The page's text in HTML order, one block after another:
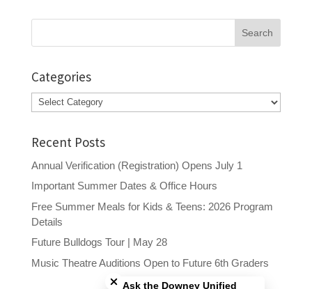
Search
Categories
Categories
Recent Posts
Annual Verification (Registration) Opens July 1
Important Summer Dates & Office Hours
Free Summer Meals for Kids & Teens: 2026 Program
Details
Future Bulldogs Tour | May 28
Music Theatre Auditions Open to Future 6th Graders
Close chatbot welcome bubble
Ask the Downey Unified